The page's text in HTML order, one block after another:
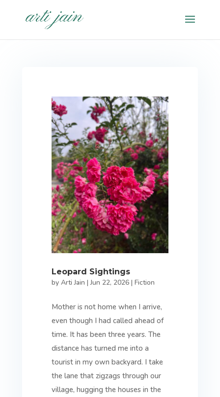
Leopard Sightings
by Arti Jain |Jun 22, 2026| Fiction
Mother is not home when I arrive,
even though I had called ahead of
time. It has been three years. The
distance has turned me into a
tourist in my own backyard. I take
the lane that zigzags through our
village, hugging the houses in the